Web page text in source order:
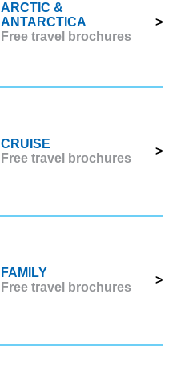
ARCTIC &
ANTARCTICA
Free travel brochures
>
CRUISE
Free travel brochures
>
FAMILY
Free travel brochures
>